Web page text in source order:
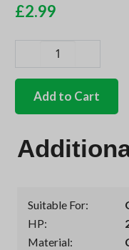
£2.99
quality
set
25/30hp
Add to Cart
Suitable For
HP
Material